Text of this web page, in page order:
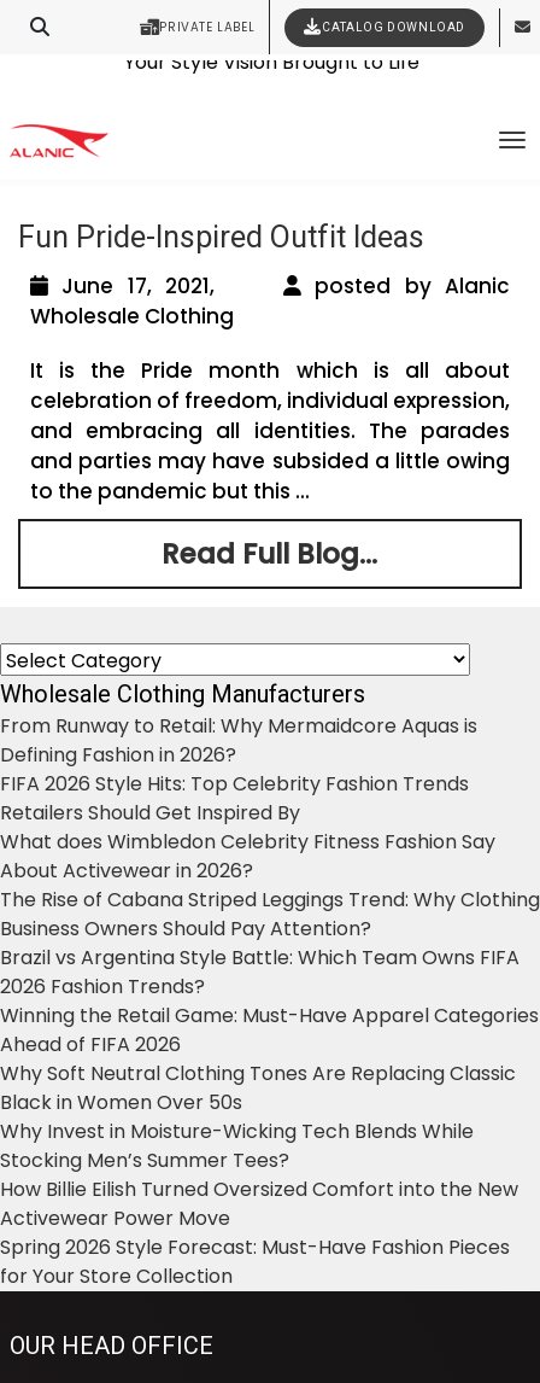
PRIVATE LABEL CATALOG DOWNLOAD
Contact Our Expert Clothing Manufacturers
Latest Fashion Clothing News
Manufacturer
Fun Pride-Inspired Outfit Ideas
June 17, 2021,
posted by Alanic
Wholesale Clothing
It is the Pride month which is all about
celebration of freedom, individual expression,
and embracing all identities. The parades
and parties may have subsided a little owing
to the pandemic but this ...
Read Full Blog...
Categories
Wholesale Clothing Manufacturers
From Runway to Retail: Why Mermaidcore Aquas is
Defining Fashion in 2026?
FIFA 2026 Style Hits: Top Celebrity Fashion Trends
Retailers Should Get Inspired By
What does Wimbledon Celebrity Fitness Fashion Say
About Activewear in 2026?
The Rise of Cabana Striped Leggings Trend: Why Clothing
Business Owners Should Pay Attention?
Brazil vs Argentina Style Battle: Which Team Owns FIFA
2026 Fashion Trends?
Winning the Retail Game: Must-Have Apparel Categories
Ahead of FIFA 2026
Why Soft Neutral Clothing Tones Are Replacing Classic
Black in Women Over 50s
Why Invest in Moisture-Wicking Tech Blends While
Stocking Men’s Summer Tees?
How Billie Eilish Turned Oversized Comfort into the New
Activewear Power Move
Spring 2026 Style Forecast: Must-Have Fashion Pieces
for Your Store Collection
OUR HEAD OFFICE